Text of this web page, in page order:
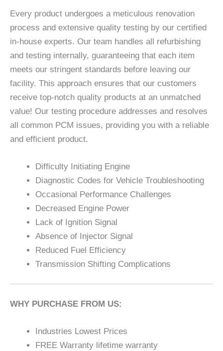
Every product undergoes a meticulous renovation
process and extensive quality testing by our certified
in-house experts. Our team handles all refurbishing
and testing internally, guaranteeing that each item
meets our stringent standards before leaving our
facility. This approach ensures that our customers
receive top-notch quality products at an unmatched
value! Our testing procedure addresses and resolves
all common PCM issues, providing you with a reliable
and efficient product.
Difficulty Initiating Engine
Diagnostic Codes for Vehicle Troubleshooting
Occasional Performance Challenges
Decreased Engine Power
Lack of Ignition Signal
Absence of Injector Signal
Reduced Fuel Efficiency
Transmission Shifting Complications
WHY PURCHASE FROM US:
Industries Lowest Prices
FREE Warranty lifetime warranty